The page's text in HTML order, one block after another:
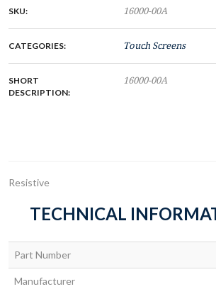
SKU: 16000-00A
CATEGORIES: Touch Screens
SHORT
DESCRIPTION:
16000-00A
Resistive
TECHNICAL
Part Number
Manufacturer